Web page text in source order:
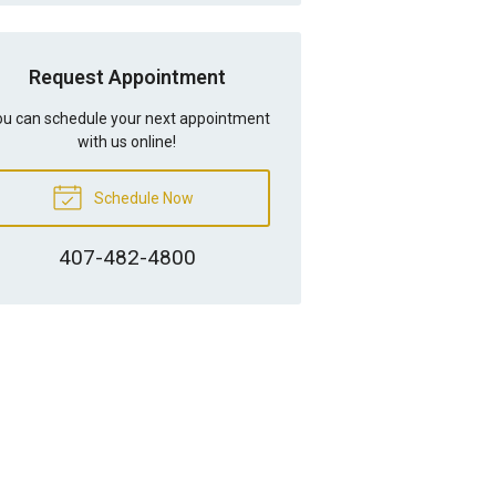
Request Appointment
can schedule your next appointment
with us online!
Schedule Now
407-482-4800